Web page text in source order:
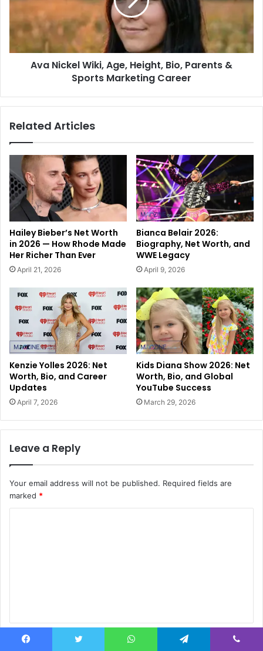
Ava Nickel Wiki, Age, Height, Bio, Parents &
Sports Marketing Career
Related Articles
Hailey Bieber’s Net Worth
in 2026 — How Rhode Made
Her Richer Than Ever
April 21, 2026
Bianca Belair 2026:
Biography, Net Worth, and
WWE Legacy
April 9, 2026
Kenzie Yolles 2026: Net
Worth, Bio, and Career
Updates
April 7, 2026
Kids Diana Show 2026: Net
Worth, Bio, and Global
YouTube Success
March 29, 2026
Leave a Reply
Your email address will not be published. Required fields are
marked *
t
Name